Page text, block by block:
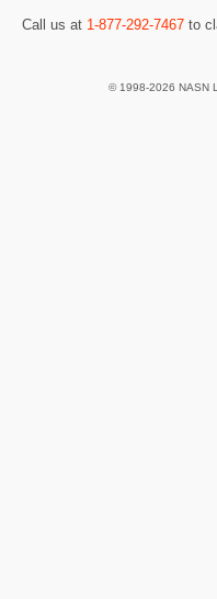
Call us at 1-877-292-7467 to
© 1998-2026 NASN